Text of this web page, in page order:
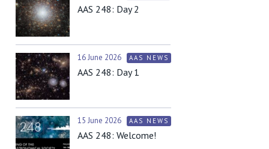
AAS 248: Day 2
16 June 2026 AAS NEWS
AAS 248: Day 1
15 June 2026 AAS NEWS
AAS 248: Welcome!